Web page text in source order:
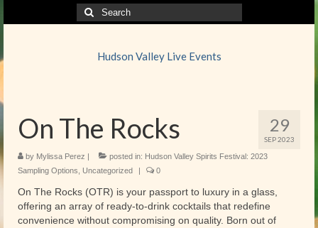
Search
for:
Hudson Valley Live Events
29
SEP 2023
On The Rocks
by Mylissa Perez | posted in: Hudson Valley Spirits Festival: 2023
Sampling Options
Uncategorized | 0
On The Rocks (OTR) is your passport to luxury in a glass,
offering an array of ready-to-drink cocktails that redefine
convenience without compromising on quality. Born out of